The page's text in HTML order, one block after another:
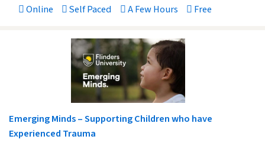
Online
Self Paced A Few Hours Free
Emerging Minds – Supporting Children who have
Experienced Trauma